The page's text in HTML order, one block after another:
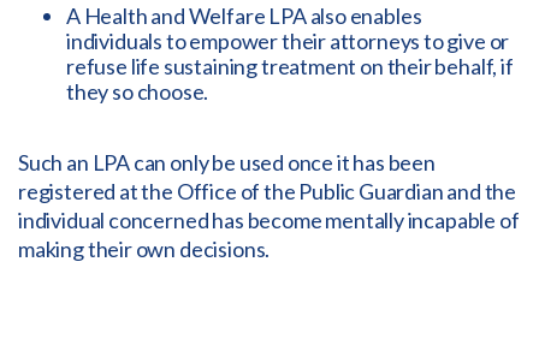
A Health and Welfare LPA also enables
individuals to empower their attorneys to give or
refuse life sustaining treatment on their behalf, if
they so choose.
Such an LPA can only be used once it has been
registered at the Office of the Public Guardian and the
individual concerned has become mentally incapable of
making their own decisions.